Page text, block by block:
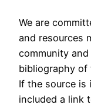
We are
and resources
community
bibliography of
If the source is
included a link